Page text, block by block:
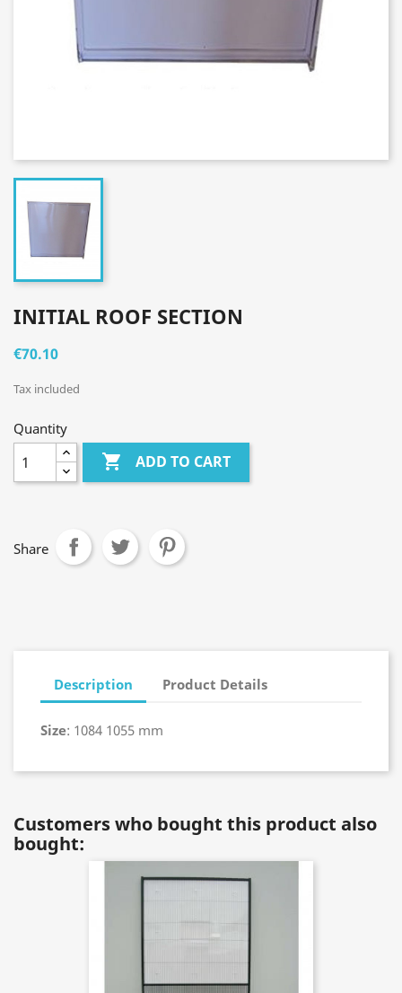
INITIAL ROOF SECTION
€70.10
Tax included
Quantity
 ADD TO CART
Share
Description Product Details
Size: 1084 1055 mm
Customers who bought this product also
bought: